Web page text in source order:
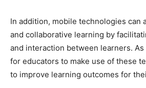
In addition, mobile technologies can
and collaborative learning by
and interaction between learners.
for educators to make use of these
to improve learning outcomes for